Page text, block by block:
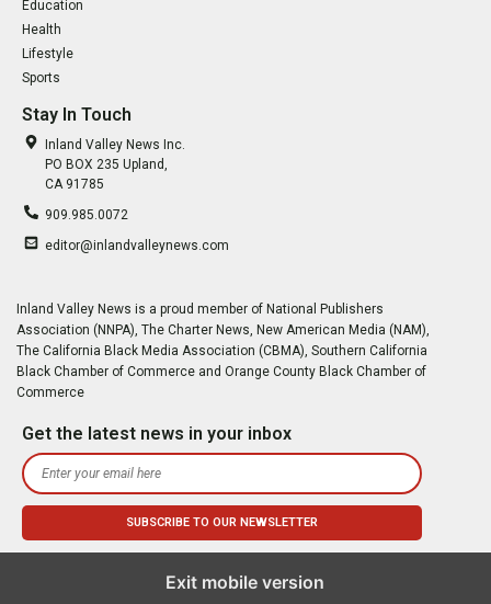
Education
Health
Lifestyle
Sports
Stay In Touch
Inland Valley News Inc.
PO BOX 235 Upland,
CA 91785
909.985.0072
editor@inlandvalleynews.com
Inland Valley News is a proud member of National Publishers
Association (NNPA), The Charter News, New American Media (NAM),
The California Black Media Association (CBMA), Southern California
Black Chamber of Commerce and Orange County Black Chamber of
Commerce
Get the latest news in your inbox
Exit mobile version